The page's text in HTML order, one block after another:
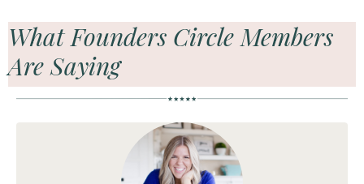
What Founders Circle Members
Are Saying